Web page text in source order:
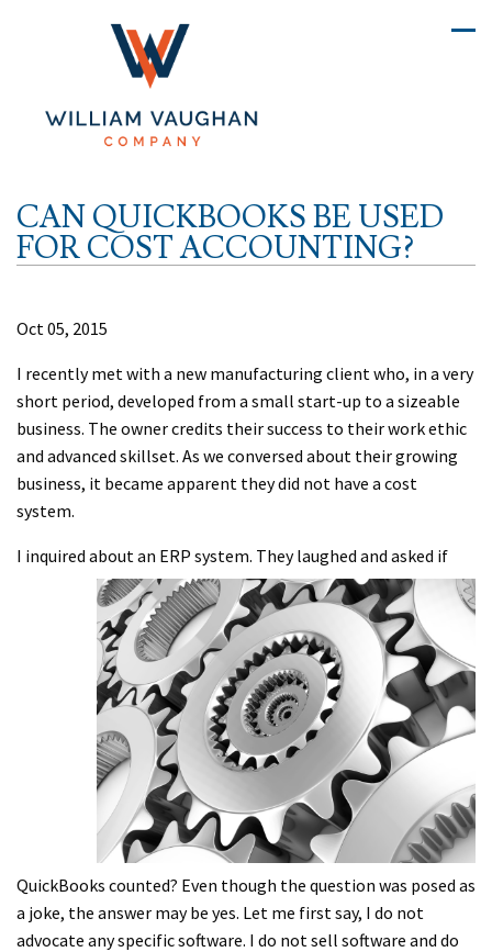
CAN QUICKBOOKS BE USED
FOR COST ACCOUNTING?
Oct 05, 2015
I recently met with a new manufacturing client who, in a very
short period, developed from a small start-up to a sizeable
business. The owner credits their success to their work ethic
and advanced skillset. As we conversed about their growing
business, it became apparent they did not have a cost
system.
I inquired about an ERP system. Theylaughed and asked if
QuickBooks counted? Even though the question was posed as
a joke, the answer may be yes. Let me first say, I do not
advocate any specific software. I do not sell software and do